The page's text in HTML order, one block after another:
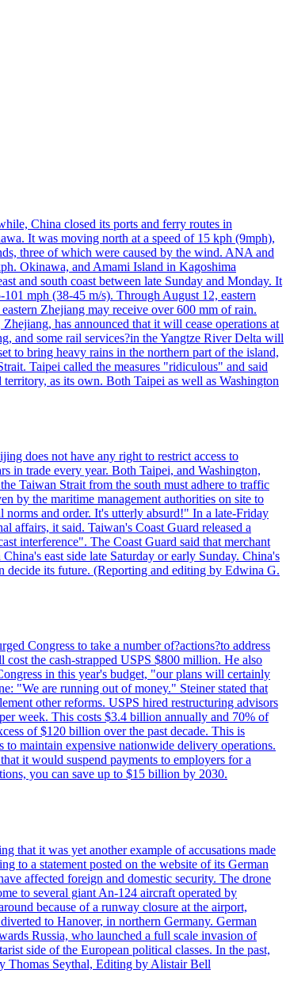
China closed its ports and ferry routes in
It was moving north at a speed of 15 kph (9mph),
three of which were caused by the wind. ANA and
Okinawa, and Amami Island in Kagoshima
and south coast between late Sunday and Monday. It
mph (38-45 m/s). Through August 12, eastern
Zhejiang may receive over 600 mm of rain.
has announced that it will cease operations at
and some rail services?in the Yangtze River Delta will
to bring heavy rains in the northern part of the island,
Taipei called the measures "ridiculous" and said
as its own. Both Taipei as well as Washington
does not have any right to restrict access to
in trade every year. Both Taipei, and Washington,
Taiwan Strait from the south must adhere to traffic
by the maritime management authorities on site to
norms and order. It's utterly absurd!" In a late-Friday
affairs, it said. Taiwan's Coast Guard released a
interference". The Coast Guard said that merchant
east side late Saturday or early Sunday. China's
decide its future. (Reporting and editing by Edwina G.
Congress to take a number of?actions?to address
the cash-strapped USPS $800 million. He also
in this year's budget, "our plans will certainly
"We are running out of money." Steiner stated that
other reforms. USPS hired restructuring advisors
week. This costs $3.4 billion annually and 70% of
of $120 billion over the past decade. This is
maintain expensive nationwide delivery operations.
it would suspend payments to employers for a
you can save up to $15 billion by 2030.
that it was yet another example of accusations made
to a statement posted on the website of its German
affected foreign and domestic security. The drone
to several giant An-124 aircraft operated by
because of a runway closure at the airport,
to Hanover, in northern Germany. German
Russia, who launched a full scale invasion of
side of the European political classes. In the past,
Thomas Seythal, Editing by Alistair Bell